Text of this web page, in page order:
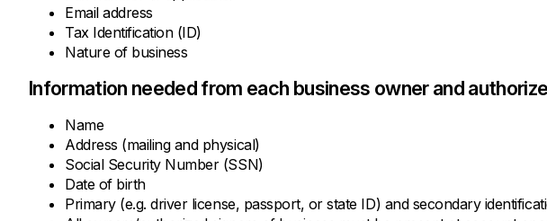
Email address
Tax Identification (ID)
Nature of business
Information needed from each business owner and
Name
Address (mailing and physical)
Social Security Number (SSN)
Date of birth
Primary (e.g. driver license, passport, or state ID) and secondary